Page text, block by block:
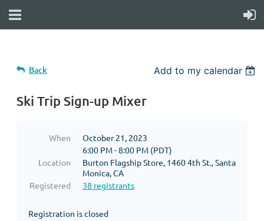
Back Add to my calendar
Ski Trip Sign-up Mixer
When
October 21, 2023
6:00 PM - 8:00 PM (PDT)
Location
Burton Flagship Store, 1460 4th St., Santa
Monica, CA
Registered
38 registrants
Registration is closed